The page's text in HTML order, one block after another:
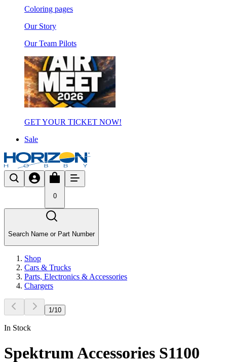
Coloring pages
Our Story
Our Team Pilots
GET YOUR TICKET NOW!
Sale
0
Search Name or Part Number
Shop
Cars & Trucks
Parts, Electronics & Accessories
Chargers
1/10
In Stock
Spektrum Accessories S1100